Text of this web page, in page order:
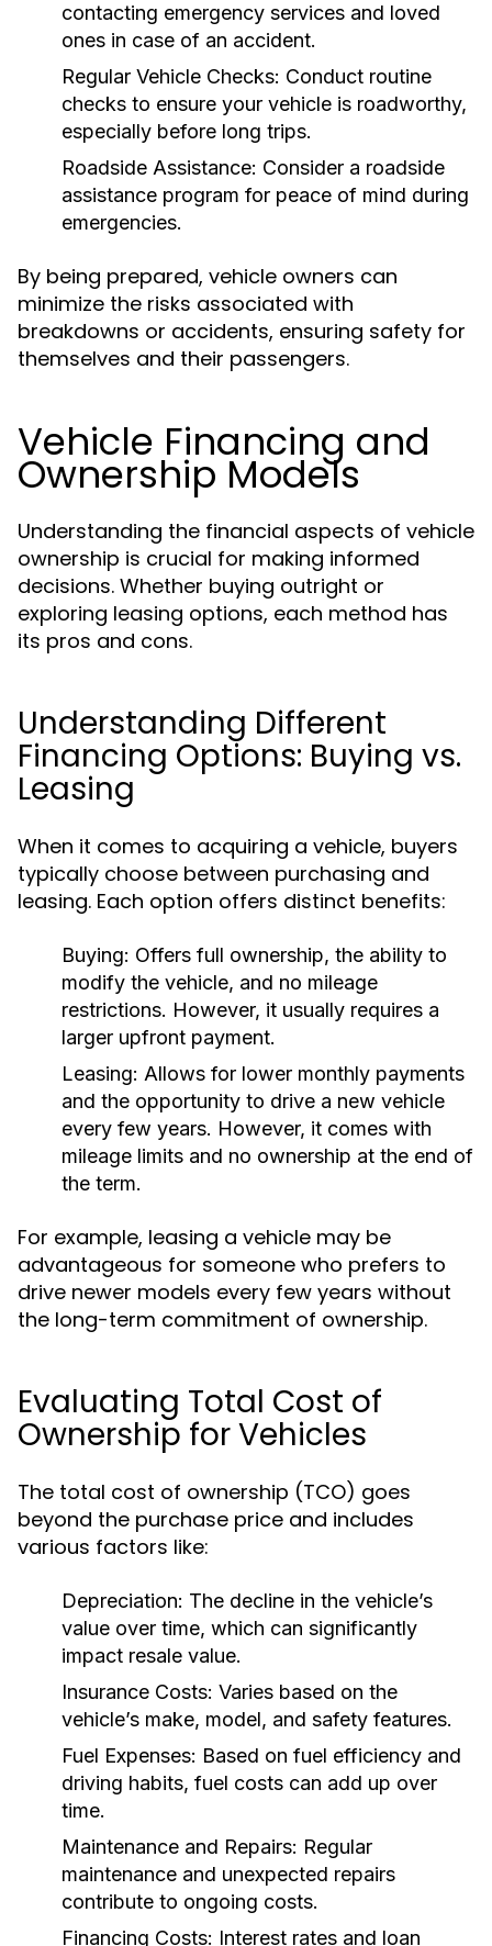
contacting emergency services and loved
ones in case of an accident.
Regular Vehicle Checks: Conduct routine
checks to ensure your vehicle is roadworthy,
especially before long trips.
Roadside Assistance: Consider a roadside
assistance program for peace of mind during
emergencies.
By being prepared, vehicle owners can
minimize the risks associated with
breakdowns or accidents, ensuring safety for
themselves and their passengers.
Vehicle Financing and
Ownership Models
Understanding the financial aspects of vehicle
ownership is crucial for making informed
decisions. Whether buying outright or
exploring leasing options, each method has
its pros and cons.
Understanding Different
Financing Options: Buying vs.
Leasing
When it comes to acquiring a vehicle, buyers
typically choose between purchasing and
leasing. Each option offers distinct benefits:
Buying: Offers full ownership, the ability to
modify the vehicle, and no mileage
restrictions. However, it usually requires a
larger upfront payment.
Leasing: Allows for lower monthly payments
and the opportunity to drive a new vehicle
every few years. However, it comes with
mileage limits and no ownership at the end of
the term.
For example, leasing a vehicle may be
advantageous for someone who prefers to
drive newer models every few years without
the long-term commitment of ownership.
Evaluating Total Cost of
Ownership for Vehicles
The total cost of ownership (TCO) goes
beyond the purchase price and includes
various factors like:
Depreciation: The decline in the vehicle’s
value over time, which can significantly
impact resale value.
Insurance Costs: Varies based on the
vehicle’s make, model, and safety features.
Fuel Expenses: Based on fuel efficiency and
driving habits, fuel costs can add up over
time.
Maintenance and Repairs: Regular
maintenance and unexpected repairs
contribute to ongoing costs.
Financing Costs: Interest rates and loan